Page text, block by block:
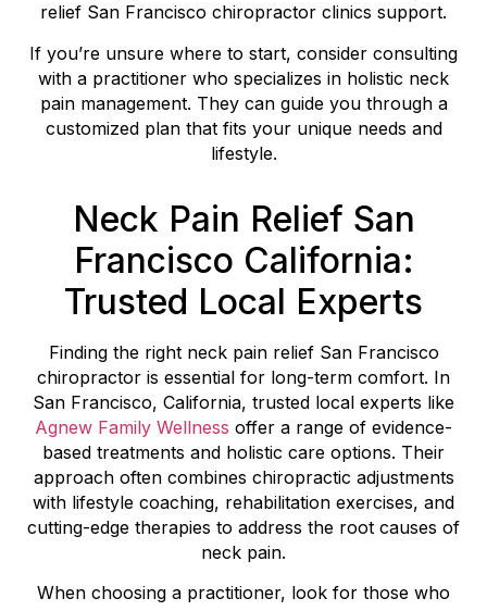
relief San Francisco chiropractor clinics support.
If you’re unsure where to start, consider consulting
with a practitioner who specializes in holistic neck
pain management. They can guide you through a
customized plan that fits your unique needs and
lifestyle.
Neck Pain Relief San
Francisco California:
Trusted Local Experts
Finding the right neck pain relief San Francisco
chiropractor is essential for long-term comfort. In
San Francisco, California, trusted local experts like
Agnew Family Wellness offer a range of evidence-
based treatments and holistic care options. Their
approach often combines chiropractic adjustments
with lifestyle coaching, rehabilitation exercises, and
cutting-edge therapies to address the root causes of
neck pain.
When choosing a practitioner, look for those who